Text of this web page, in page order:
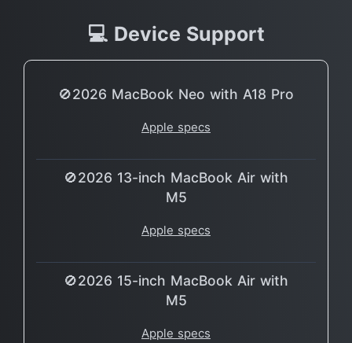
💻 Device Support
🚫2026 MacBook Neo with A18 Pro
Apple specs
🚫2026 13-inch MacBook Air with
M5
Apple specs
🚫2026 15-inch MacBook Air with
M5
Apple specs